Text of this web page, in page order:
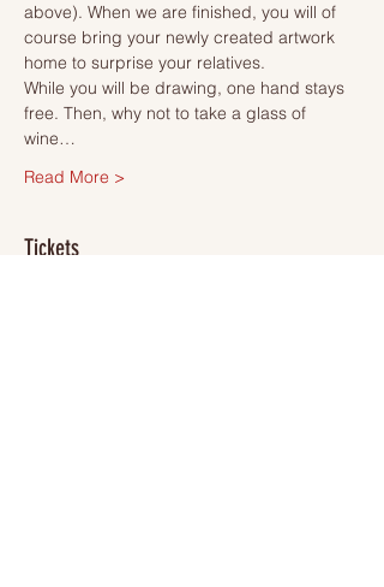
above). When we are finished, you will of
course bring your newly created artwork
home to surprise your relatives.
While you will be drawing, one hand stays
free. Then, why not to take a glass of
wine…
Read More >
Tickets